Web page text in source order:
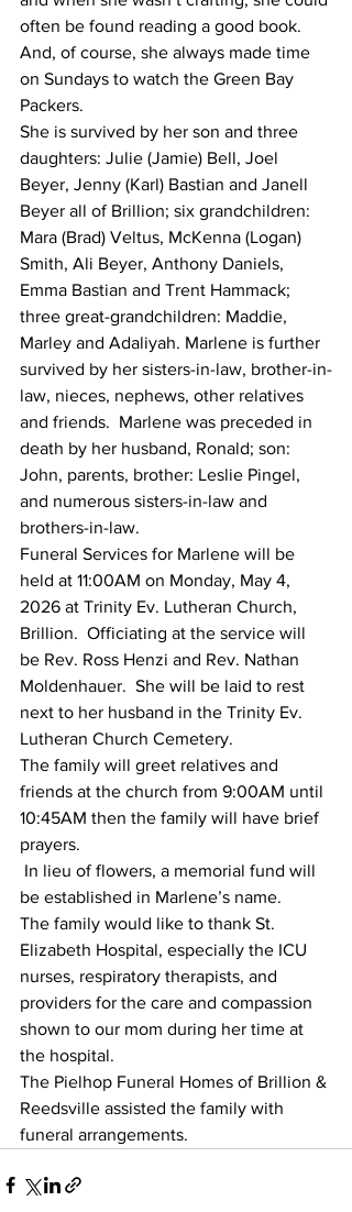
often be found reading a good book.
And, of course, she always made time
on Sundays to watch the Green Bay
Packers.
She is survived by her son and three
daughters: Julie (Jamie) Bell, Joel
Beyer, Jenny (Karl) Bastian and Janell
Beyer all of Brillion; six grandchildren:
Mara (Brad) Veltus, McKenna (Logan)
Smith, Ali Beyer, Anthony Daniels,
Emma Bastian and Trent Hammack;
three great-grandchildren: Maddie,
Marley and Adaliyah. Marlene is further
survived by her sisters-in-law, brother-in-
law, nieces, nephews, other relatives
and friends.  Marlene was preceded in
death by her husband, Ronald; son:
John, parents, brother: Leslie Pingel,
and numerous sisters-in-law and
brothers-in-law.
Funeral Services for Marlene will be
held at 11:00AM on Monday, May 4,
2026 at Trinity Ev. Lutheran Church,
Brillion.  Officiating at the service will
be Rev. Ross Henzi and Rev. Nathan
Moldenhauer.  She will be laid to rest
next to her husband in the Trinity Ev.
Lutheran Church Cemetery.
The family will greet relatives and
friends at the church from 9:00AM until
10:45AM then the family will have brief
prayers.
In lieu of flowers, a memorial fund will
be established in Marlene’s name.
The family would like to thank St.
Elizabeth Hospital, especially the ICU
nurses, respiratory therapists, and
providers for the care and compassion
shown to our mom during her time at
the hospital.
The Pielhop Funeral Homes of Brillion &
Reedsville assisted the family with
funeral arrangements.